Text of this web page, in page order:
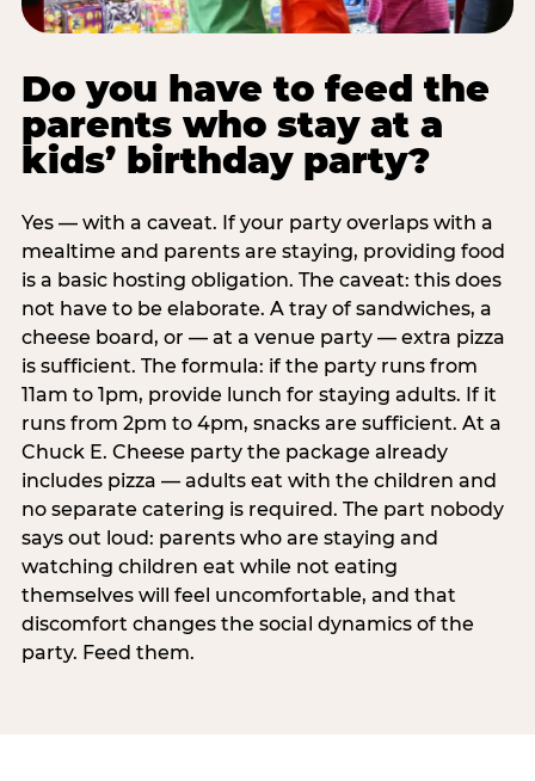
Do you have to feed the
parents who stay at a
kids’ birthday party?
Yes — with a caveat. If your party overlaps with a
mealtime and parents are staying, providing food
is a basic hosting obligation. The caveat: this does
not have to be elaborate. A tray of sandwiches, a
cheese board, or — at a venue party — extra pizza
is sufficient. The formula: if the party runs from
11am to 1pm, provide lunch for staying adults. If it
runs from 2pm to 4pm, snacks are sufficient. At a
Chuck E. Cheese party the package already
includes pizza — adults eat with the children and
no separate catering is required. The part nobody
says out loud: parents who are staying and
watching children eat while not eating
themselves will feel uncomfortable, and that
discomfort changes the social dynamics of the
party. Feed them.